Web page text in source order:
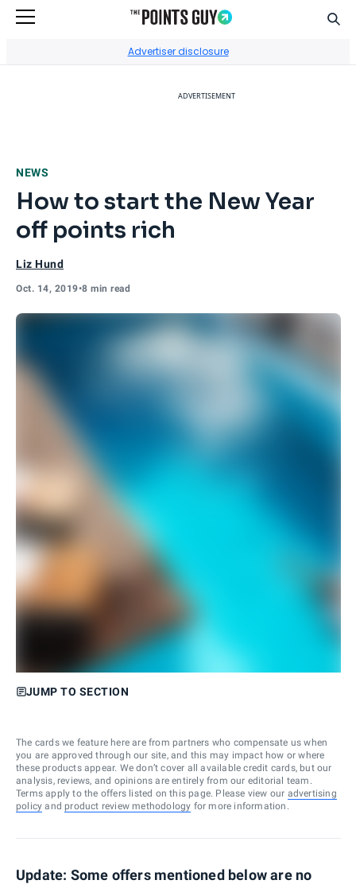
Advertiser disclosure
ADVERTISEMENT
NEWS
How to start the New Year
off points rich
Liz Hund
Oct. 14, 2019•8 min read
JUMP TO SECTION
The cards we feature here are from partners who compensate us when
you are approved through our site, and this may impact how or where
these products appear. We don’t cover all available credit cards, but our
analysis, reviews, and opinions are entirely from our editorial team.
Terms apply to the offers listed on this page. Please view our advertising
policy and product review methodology for more information.
Update: Some offers mentioned below are no